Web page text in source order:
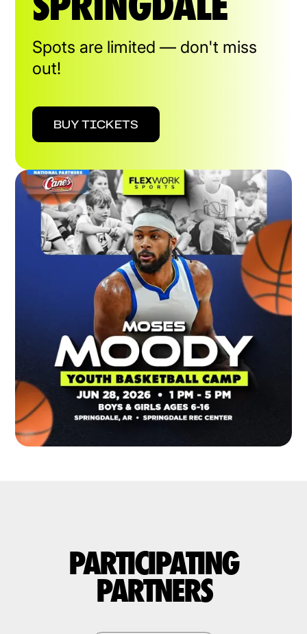
Spots are limited — don't miss
out!
BUY TICKETS
PARTICIPATING
PARTNERS